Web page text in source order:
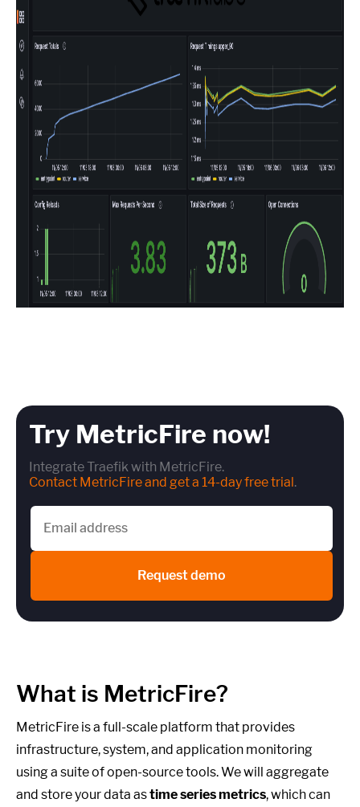
Try MetricFire now!
Integrate Traefik with MetricFire.
Contact MetricFire and get a 14-day free trial.
Request demo
What is MetricFire?
MetricFire is a full-scale platform that provides
infrastructure, system, and application monitoring
using a suite of open-source tools. We will aggregate
and store your data astime series metrics, which can